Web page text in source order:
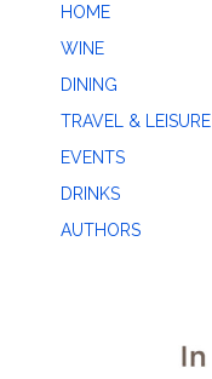
HOME
WINE
DINING
TRAVEL & LEISURE
EVENTS
DRINKS
AUTHORS